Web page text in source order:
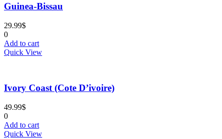
Guinea-Bissau
29.99$
0
Add to cart
Quick View
Ivory Coast (Cote D’ivoire)
49.99$
0
Add to cart
Quick View